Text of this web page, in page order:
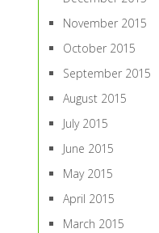
November 2015
October 2015
September 2015
August 2015
July 2015
June 2015
May 2015
April 2015
March 2015